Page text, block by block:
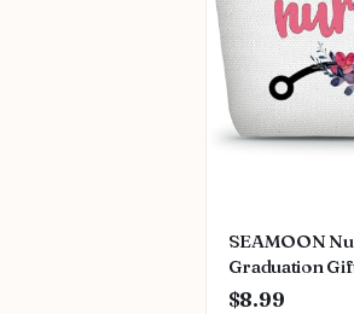
SEAMOON
Graduation
Future
$8.99